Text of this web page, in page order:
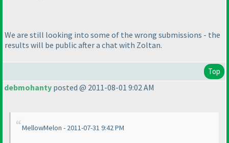
We are still looking into some of the wrong submissions - the
results will be public after a chat with Zoltan.
Top
debmohanty posted @ 2011-08-01 9:02 AM
MellowMelon - 2011-07-31 9:42 PM